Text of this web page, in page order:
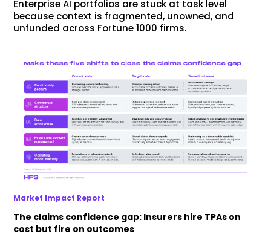
Enterprise AI portfolios are stuck at task level
because context is fragmented, unowned, and
unfunded across Fortune 1000 firms.
Market Impact Report
The claims confidence gap: Insurers hire TPAs on
cost but fire on outcomes